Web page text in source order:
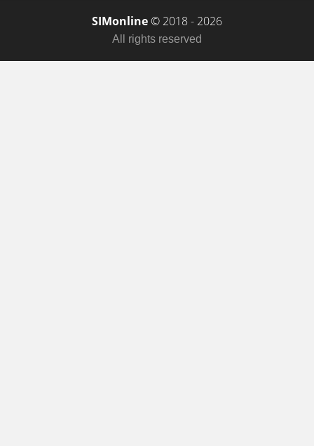
SIMonline© 2018 - 2026
All rights reserved